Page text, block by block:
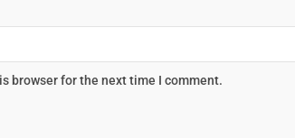
browser for the next time I comment.